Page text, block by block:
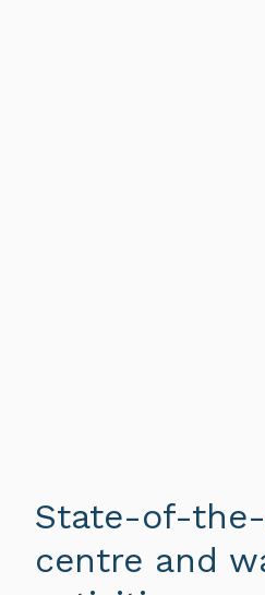
State-of-
centre and